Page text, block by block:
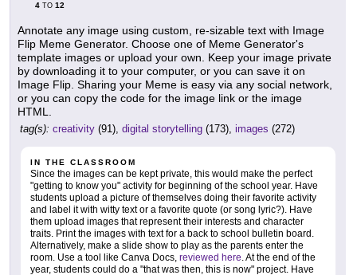
4 TO 12
Annotate any image using custom, re-sizable text with Image
Flip Meme Generator. Choose one of Meme Generator's
template images or upload your own. Keep your image private
by downloading it to your computer, or you can save it on
Image Flip. Sharing your Meme is easy via any social network,
or you can copy the code for the image link or the image
HTML.
tag(s): creativity (91), digital storytelling (173), images (272)
IN THE CLASSROOM
Since the images can be kept private, this would make the perfect
"getting to know you" activity for beginning of the school year. Have
students upload a picture of themselves doing their favorite activity
and label it with witty text or a favorite quote (or song lyric?). Have
them upload images that represent their interests and character
traits. Print the images with text for a back to school bulletin board.
Alternatively, make a slide show to play as the parents enter the
room. Use a tool like Canva Docs, reviewed here. At the end of the
year, students could do a "that was then, this is now" project. Have